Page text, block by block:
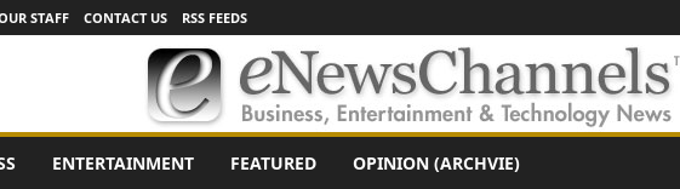
STAFF CONTACT US RSS FEEDS
ENTERTAINMENT FEATURED OPINION (ARCHVIE)